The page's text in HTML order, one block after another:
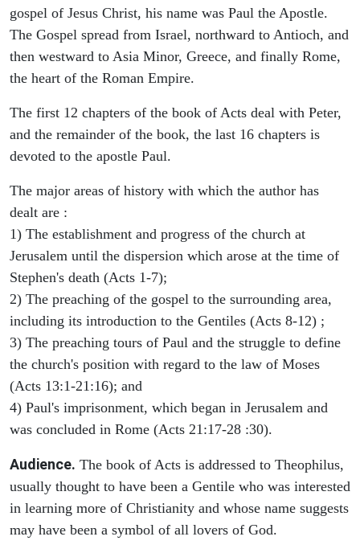
gospel of Jesus Christ, his name was Paul the Apostle.
The Gospel spread from Israel, northward to Antioch, and
then westward to Asia Minor, Greece, and finally Rome,
the heart of the Roman Empire.
The first 12 chapters of the book of Acts deal with Peter,
and the remainder of the book, the last 16 chapters is
devoted to the apostle Paul.
The major areas of history with which the author has
dealt are :
1) The establishment and progress of the church at
Jerusalem until the dispersion which arose at the time of
Stephen's death (Acts 1-7);
2) The preaching of the gospel to the surrounding area,
including its introduction to the Gentiles (Acts 8-12) ;
3) The preaching tours of Paul and the struggle to define
the church's position with regard to the law of Moses
(Acts 13:1-21:16); and
4) Paul's imprisonment, which began in Jerusalem and
was concluded in Rome (Acts 21:17-28 :30).
Audience. The book of Acts is addressed to Theophilus,
usually thought to have been a Gentile who was interested
in learning more of Christianity and whose name suggests
may have been a symbol of all lovers of God.